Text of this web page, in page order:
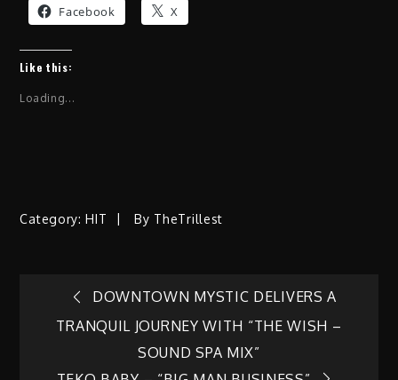
Facebook X
Like this:
Loading...
Category:HIT By TheTrillest
Post
navigation
DOWNTOWN MYSTIC DELIVERS A
TRANQUIL JOURNEY WITH “THE WISH –
SOUND SPA MIX”